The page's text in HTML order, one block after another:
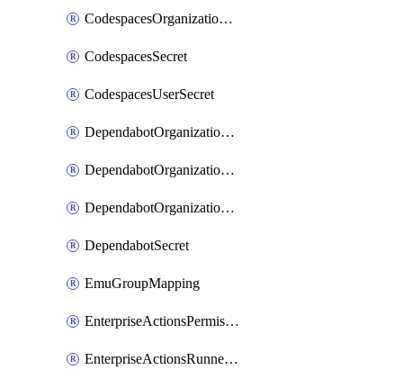
CodespacesOrganizationSecretRepositories
CodespacesSecret
CodespacesUserSecret
DependabotOrganizationSecret
DependabotOrganizationSecretRepositories
DependabotOrganizationSecretRepository
DependabotSecret
EmuGroupMapping
EnterpriseActionsPermissions
EnterpriseActionsRunnerGroup